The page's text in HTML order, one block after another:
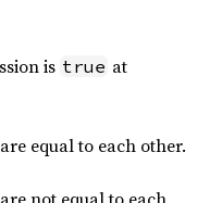
is true at
equal to each other.